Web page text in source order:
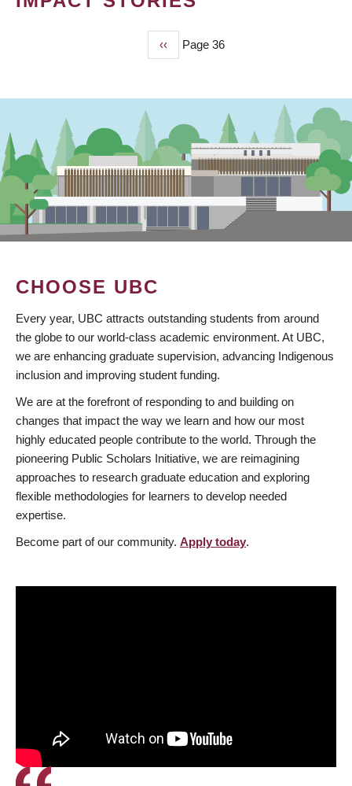
Previous
page
‹‹ Page 36
CHOOSE UBC
Every year, UBC attracts outstanding students from around
the globe to our world-class academic environment. At UBC,
we are enhancing graduate supervision, advancing Indigenous
inclusion and improving student funding.
We are at the forefront of responding to and building on
changes that impact the way we learn and how our most
highly educated people contribute to the world. Through the
pioneering Public Scholars Initiative, we are reimagining
approaches to research graduate education and exploring
flexible methodologies for learners to develop needed
expertise.
Become part of our community. Apply today.